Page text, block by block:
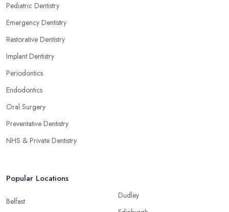
Pediatric Dentistry
Emergency Dentistry
Restorative Dentistry
Implant Dentistry
Periodontics
Endodontics
Oral Surgery
Preventative Dentistry
NHS & Private Dentistry
Popular Locations
Belfast
Dudley